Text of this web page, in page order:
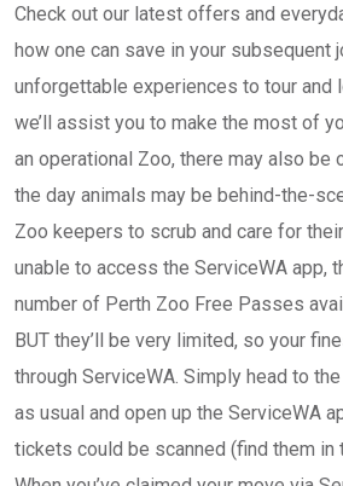
Check out our latest offers and
how one can save in your subsequent
unforgettable experiences to tour and
we’ll assist you to make the most of
an operational Zoo, there may also be
the day animals may be behind-the-
Zoo keepers to scrub and care for
unable to access the ServiceWA app,
number of Perth Zoo Free Passes
BUT they’ll be very limited, so your
through ServiceWA. Simply head to
as usual and open up the ServiceWA
tickets could be scanned (find them in